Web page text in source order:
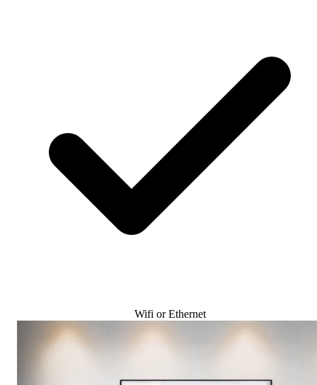
Wifi or Ethernet